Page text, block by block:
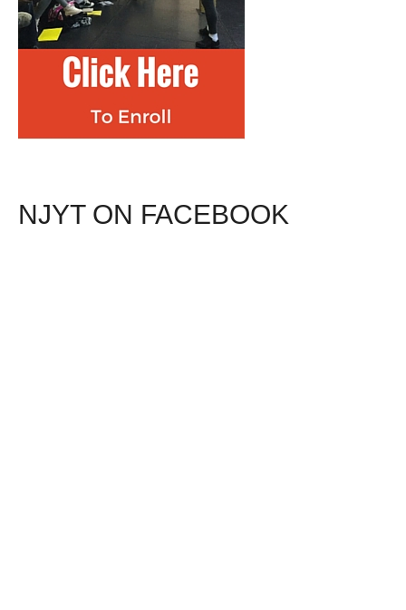
NJYT ON FACEBOOK